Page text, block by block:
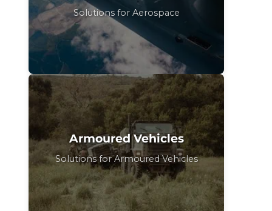
Solutions for Aerospace
Armoured Vehicles
Solutions for Armoured Vehicles